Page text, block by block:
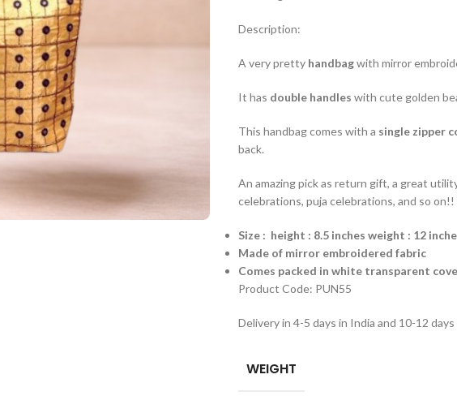
Description:
A very pretty handbagwith mirror
It has double handles with cute golden
This handbag comes with a single zipper
back.
An amazing pick as return gift, a great
celebrations, puja celebrations, and so on!!
Size : height : 8.5 inches weight : 12
Made of mirror embroidered fabric
Comes packed in white transparent
Product Code: PUN55
Delivery in 4-5 days in India and 10-12 days
WEIGHT